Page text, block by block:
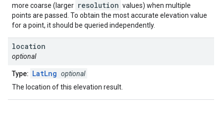
more coarse (larger resolution values) when multiple
points are passed. To obtain the most accurate elevation value
for a point, it should be queried independently.
location
optional
Type: LatLng optional
The location of this elevation result.